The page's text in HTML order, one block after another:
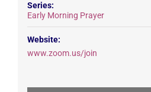
Series:
Early Morning Prayer
Website:
www.zoom.us/join